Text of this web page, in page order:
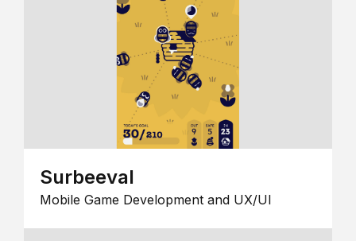
Surbeeval
Mobile Game Development and UX/UI